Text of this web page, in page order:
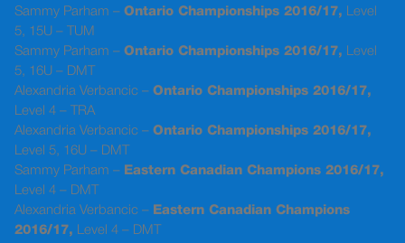
Sammy Parham – Ontario Championships 2016/17, Level
5, 15U – TUM
Sammy Parham – Ontario Championships 2016/17, Level
5, 16U – DMT
Alexandria Verbancic – Ontario Championships 2016/17,
Level 4 – TRA
Alexandria Verbancic – Ontario Championships 2016/17,
Level 5, 16U – DMT
Sammy Parham – Eastern Canadian Champions 2016/17,
Level 4 – DMT
Alexandria Verbancic – Eastern Canadian Champions
2016/17, Level 4 – DMT